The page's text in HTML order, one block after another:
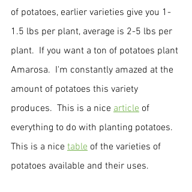
of potatoes, earlier varieties give you 1-
1.5 lbs per plant, average is 2-5 lbs per
plant.  If you want a ton of potatoes plant
Amarosa.  I'm constantly amazed at the
amount of potatoes this variety
produces.  This is a nice article of
everything to do with planting potatoes.
This is a nice table of the varieties of
potatoes available and their uses.